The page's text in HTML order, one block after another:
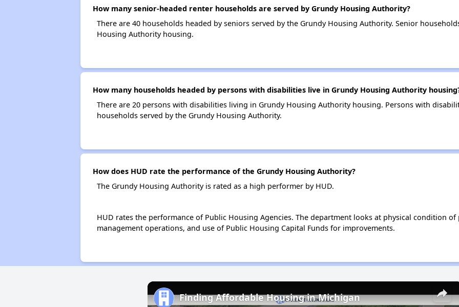
How many senior-headed renter households are served by Grundy Housing Authority?
There are 40 households headed by seniors served by the Grundy Housing Authority. Senior
Housing Authority housing.
How many households headed by persons with disabilities live in Grundy Housing Authority
There are 20 persons with disabilities living in Grundy Housing Authority housing. Persons with
households served by the Grundy Housing Authority.
How does HUD rate the performance of the Grundy Housing Authority?
The Grundy Housing Authority is rated as a high performer by HUD.
HUD rates the performance of Public Housing Agencies. The department looks at physical condition
management operations, and use of Public Housing Capital Funds for improvements.
×
Finding Affordable Housing in Michigan